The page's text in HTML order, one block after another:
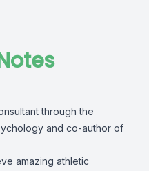
through the
and co-author of
amazing athletic